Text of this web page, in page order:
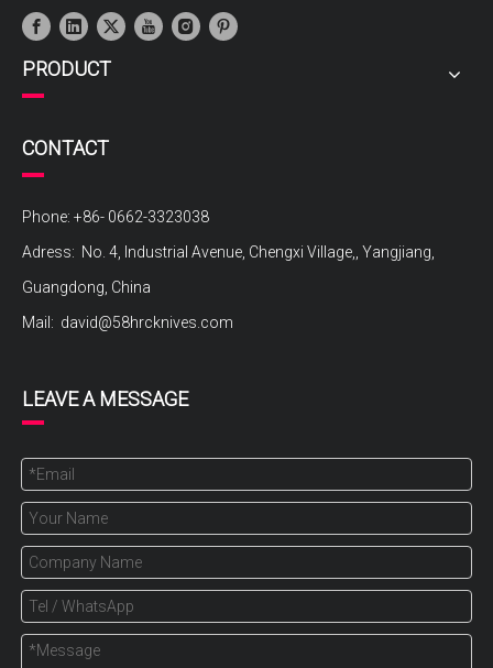
PRODUCT
CONTACT
Phone: +86- 0662-3323038
Adress: No. 4, Industrial Avenue, Chengxi Village,, Yangjiang,
Guangdong, China
Mail: david@58hrcknives.com
LEAVE A MESSAGE